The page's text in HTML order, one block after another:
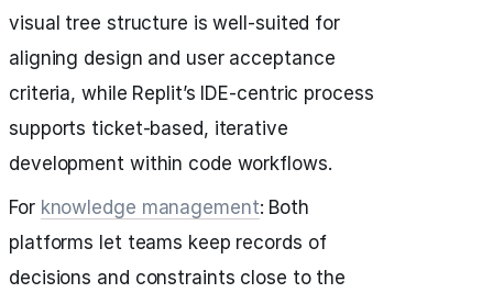
visual tree structure is well-suited for
aligning design and user acceptance
criteria, while Replit’s IDE-centric process
supports ticket-based, iterative
development within code workflows.
For knowledge management: Both
platforms let teams keep records of
decisions and constraints close to the